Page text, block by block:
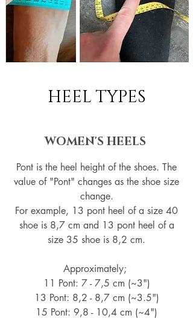
HEEL TYPES
WOMEN'S HEELS
Pont is the heel height of the shoes. The
value of "Pont" changes as the shoe size
change.
For example, 13 pont heel of a size 40
shoe is 8,7 cm and 13 pont heel of a
size 35 shoe is 8,2 cm.
Approximately;
11 Pont: 7 - 7,5 cm (~3")
13 Pont: 8,2 - 8,7 cm (~3.5")
15 Pont: 9,8 - 10,4 cm (~4")